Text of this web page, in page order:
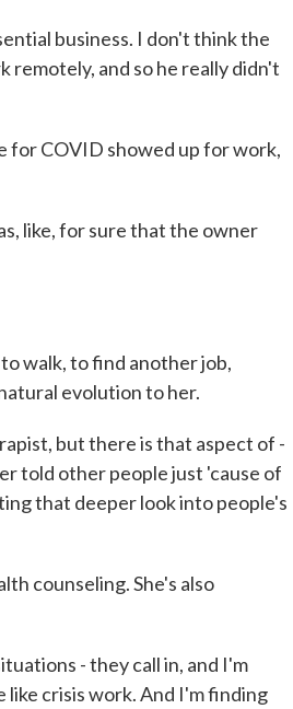
business. I don't think the
and so he really didn't
for COVID showed up for work,
like, for sure that the owner
walk, to find another job,
evolution to her.
but there is that aspect of -
told other people just 'cause of
that deeper look into people's
counseling. She's also
- they call in, and I'm
crisis work. And I'm finding